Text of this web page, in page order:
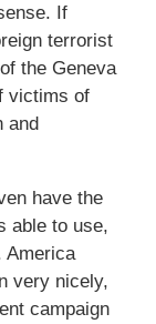
If
terrorist
the Geneva
victims of
and
have the
able to use,
America
very nicely,
campaign